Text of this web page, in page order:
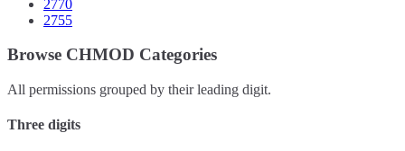
2770
2755
Browse CHMOD Categories
All permissions grouped by their leading digit.
Three digits